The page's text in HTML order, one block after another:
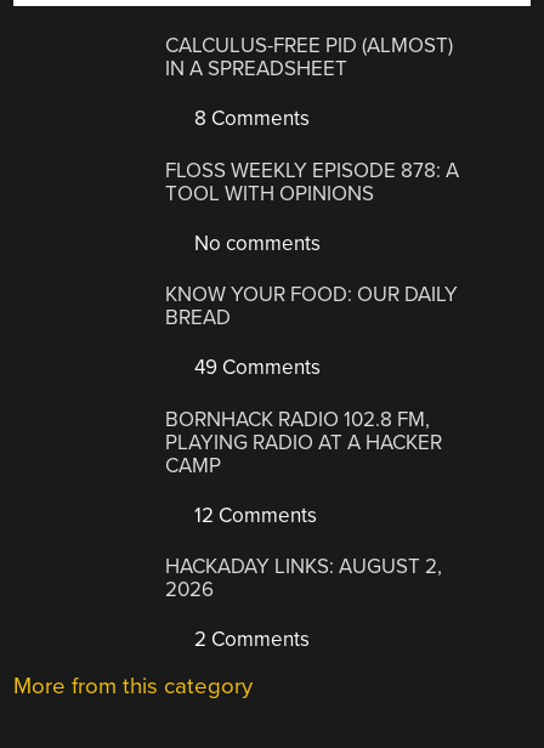
CALCULUS-FREE PID (ALMOST)
IN A SPREADSHEET
8 Comments
FLOSS WEEKLY EPISODE 878: A
TOOL WITH OPINIONS
No comments
KNOW YOUR FOOD: OUR DAILY
BREAD
49 Comments
BORNHACK RADIO 102.8 FM,
PLAYING RADIO AT A HACKER
CAMP
12 Comments
HACKADAY LINKS: AUGUST 2,
2026
2 Comments
More from this category